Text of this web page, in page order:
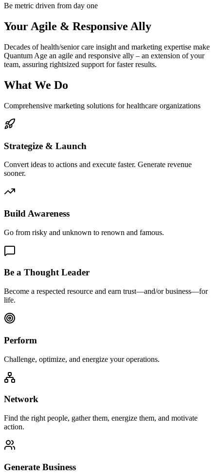
Be metric driven from day one
Your Agile & Responsive Ally
Decades of health/senior care insight and marketing expertise make
Quantum Age an agile and responsive ally – an extension of your
team, assuring rightsized support for faster results.
What We Do
Comprehensive marketing solutions for healthcare organizations
Strategize & Launch
Convert ideas to actions and execute faster. Generate revenue
sooner.
Build Awareness
Go from risky and unknown to renown and famous.
Be a Thought Leader
Become a respected resource and earn trust—and/or business—for
life.
Perform
Challenge, optimize, and energize your operations.
Network
Find the right people, gather them, energize them, and motivate
action.
Generate Business